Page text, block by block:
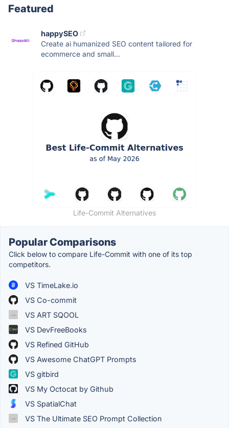
Featured
happySEO
Create ai humanized SEO content tailored for
ecommerce and small...
Life-Commit Alternatives
Popular Comparisons
Click below to compare Life-Commit with one of its top
competitors.
VS TimeLake.io
VS Co-commit
VS ART SQOOL
VS DevFreeBooks
VS Refined GitHub
VS Awesome ChatGPT Prompts
VS gitbird
VS My Octocat by Github
VS SpatialChat
VS The Ultimate SEO Prompt Collection